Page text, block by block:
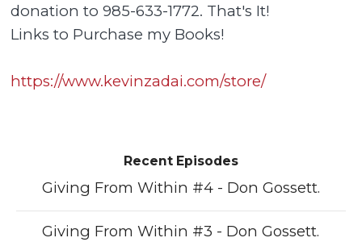
donation to 985-633-1772. That's It!
Links to Purchase my Books!
https://www.kevinzadai.com/store/
Recent Episodes
Giving From Within #4 - Don Gossett.
Giving From Within #3 - Don Gossett.